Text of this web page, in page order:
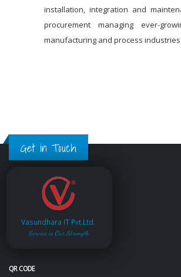
installation, integration and
procurement managing ever-
manufacturing and process industries.
Get in Touch
Vasundhara IT Pvt.Ltd.
Service is Our Strength
QR CODE